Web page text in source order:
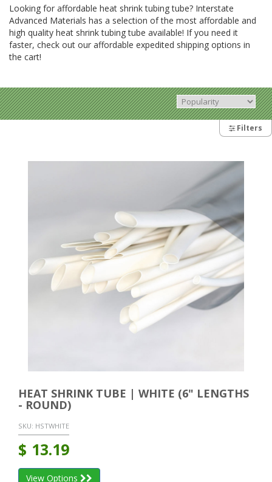
Looking for affordable heat shrink tubing tube? Interstate
Advanced Materials has a selection of the most affordable and
high quality heat shrink tubing tube available! If you need it
faster, check out our affordable expedited shipping options in
the cart!
Filters
HEAT SHRINK TUBE | WHITE (6" LENGTHS
- ROUND)
SKU: HSTWHITE
$ 13.19
View Options